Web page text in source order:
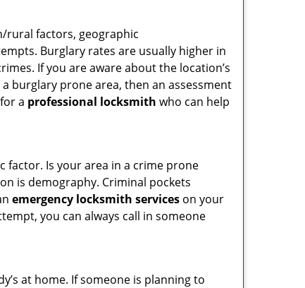
rural factors, geographic
Burglary rates are usually higher in
If you are aware about the location’s
burglary prone area, then an assessment
for a professional locksmith who can help
factor. Is your area in a crime prone
is demography. Criminal pockets
emergency locksmith services on your
you can always call in someone
at home. If someone is planning to